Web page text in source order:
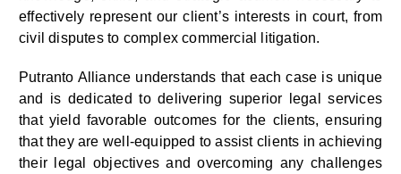
effectively represent our client’s interests in court, from
civil disputes to complex commercial litigation.
Putranto Alliance understands that each case is unique
and is dedicated to delivering superior legal services
that yield favorable outcomes for the clients, ensuring
that they are well-equipped to assist clients in achieving
their legal objectives and overcoming any challenges